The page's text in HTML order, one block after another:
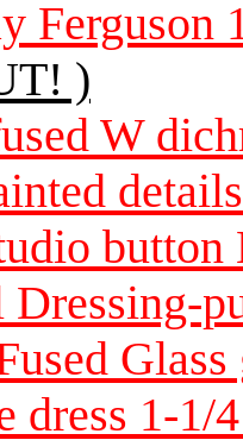
Ferguson
)
W
button
dress 1-1/